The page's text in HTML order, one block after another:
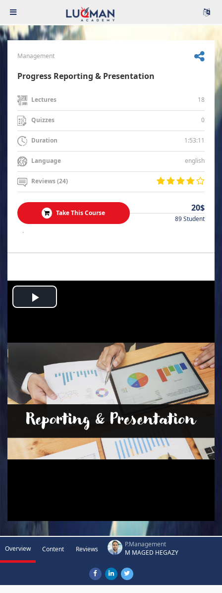
Management
Progress Reporting & Presentation
Lectures 18
Quizzes 0
Duration 1:53:11
Language english
Reviews (24)
Take This Course 20$
89 Student
.
Play
Overview Content Reviews
P.Management
M MAGED HEGAZY